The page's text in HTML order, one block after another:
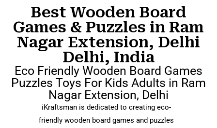
Best Wooden Board
Games & Puzzles in Ram
Nagar Extension, Delhi
Delhi, India
Eco Friendly Wooden Board Games
Puzzles Toys For Kids Adults in Ram
Nagar Extension, Delhi
iKraftsman is dedicated to creating eco-
friendly wooden board games and puzzles